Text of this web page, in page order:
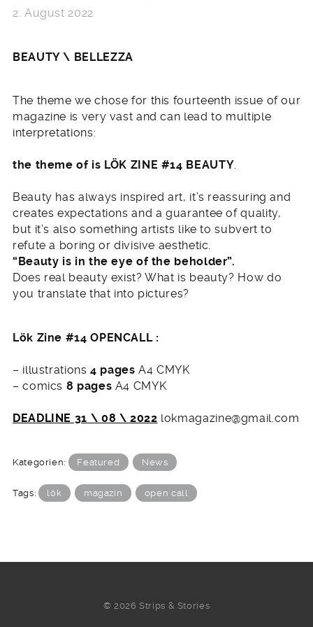
2. August 2022
BEAUTY \ BELLEZZA
The theme we chose for this fourteenth issue of our
magazine is very vast and can lead to multiple
interpretations:
the theme of is LÖK ZINE #14 BEAUTY.
Beauty has always inspired art, it’s reassuring and
creates expectations and a guarantee of quality,
but it’s also something artists like to subvert to
refute a boring or divisive aesthetic.
“Beauty is in the eye of the beholder”.
Does real beauty exist? What is beauty? How do
you translate that into pictures?
Lök Zine #14 OPENCALL :
– illustrations4 pages A4 CMYK
– comics 8 pages A4 CMYK
DEADLINE 31 \ 08 \ 2022 lokmagazine@gmail.com
Kategorien: Featured News
Tags: lök magazin open call
© 2026 Strips & Stories